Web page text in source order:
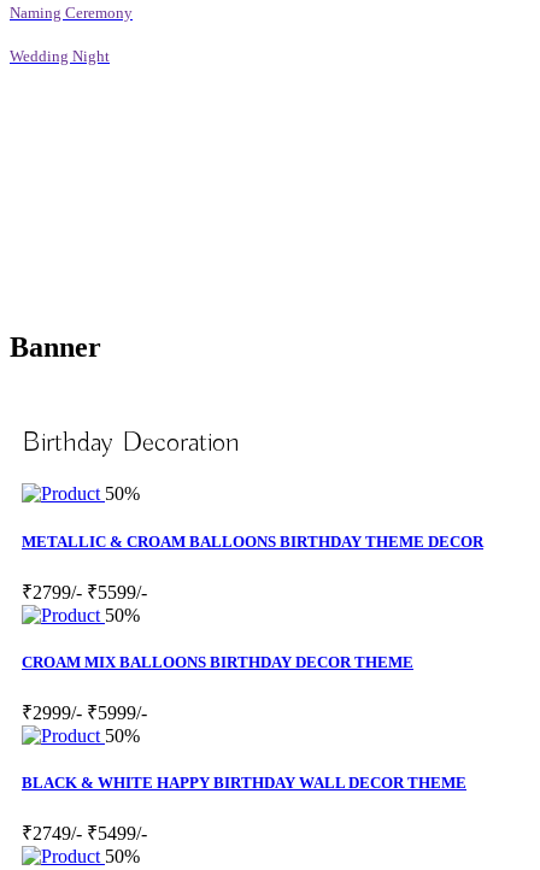
Naming Ceremony
Wedding Night
Banner
Birthday Decoration
50%
METALLIC & CROAM BALLOONS BIRTHDAY THEME DECOR
₹2799/- ₹5599/-
50%
CROAM MIX BALLOONS BIRTHDAY DECOR THEME
₹2999/- ₹5999/-
50%
BLACK & WHITE HAPPY BIRTHDAY WALL DECOR THEME
₹2749/- ₹5499/-
50%